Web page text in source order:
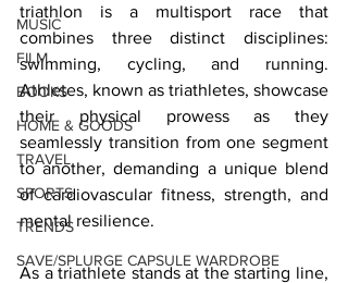
MUSIC
FILM
BOOKS
HOME & GOODS
TRAVEL
SPORTS
TRENDS
SAVE/SPLURGE CAPSULE WARDROBE
triathlon is a multisport race that
combines three distinct disciplines:
swimming, cycling, and running.
Athletes, known as triathletes, showcase
their physical prowess as they
seamlessly transition from one segment
to another, demanding a unique blend
of cardiovascular fitness, strength, and
mental resilience.
As a triathlete stands at the starting line,